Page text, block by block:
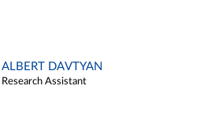
ALBERT DAVTYAN
Research Assistant